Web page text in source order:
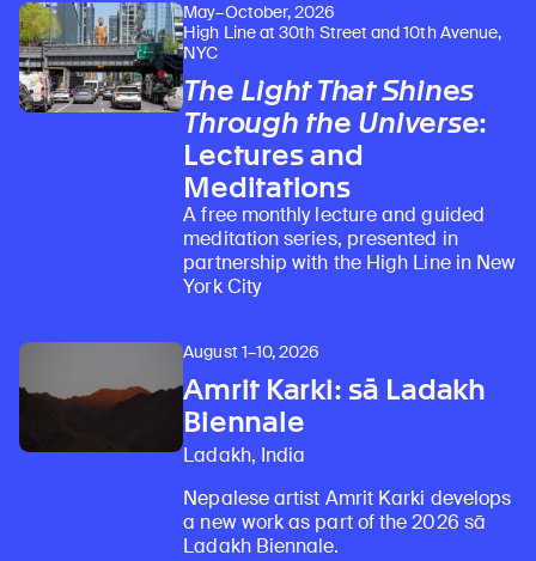
May–October, 2026
High Line at 30th Street and 10th Avenue,
NYC
The Light That Shines
Through the Universe:
Lectures and
Meditations
A free monthly lecture and guided
meditation series, presented in
partnership with the High Line in New
York City
August 1–10, 2026
Amrit Karki: sā Ladakh
Biennale
Ladakh, India
Nepalese artist Amrit Karki develops
a new work as part of the 2026 sā
Ladakh Biennale.